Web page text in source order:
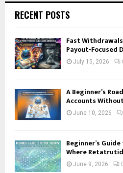
RECENT POSTS
Fast
Payout-Focused
July 15, 2026
A Beginner’s
Accounts
June 10, 2026
Beginner’s
Where
June 9, 2026